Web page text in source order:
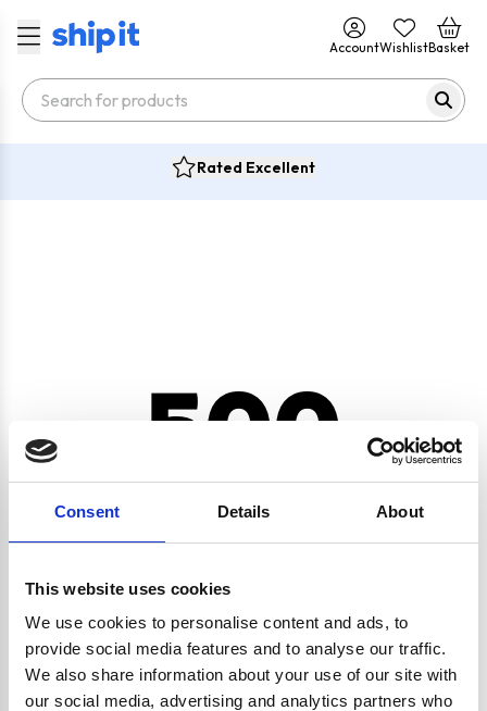
Consent Details About
This website uses cookies
We use cookies to personalise content and ads, to
provide social media features and to analyse our traffic.
We also share information about your use of our site with
our social media, advertising and analytics partners who
AccountWishlistBasket
Rated Excellent
500
CRYPTO.RANDOMUUID IS NOT A FUNCTION
Go back home